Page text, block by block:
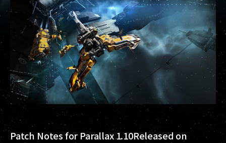
Patch Notes for Parallax 1.10Released on